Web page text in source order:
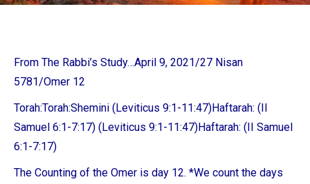
From The Rabbi’s Study…April 9, 2021/27 Nisan
5781/Omer 12
Torah:Torah:Shemini (Leviticus 9:1-11:47)Haftarah: (II
Samuel 6:1-7:17) (Leviticus 9:1-11:47)Haftarah: (II Samuel
6:1-7:17)
The Counting of the Omer is day 12. *We count the days